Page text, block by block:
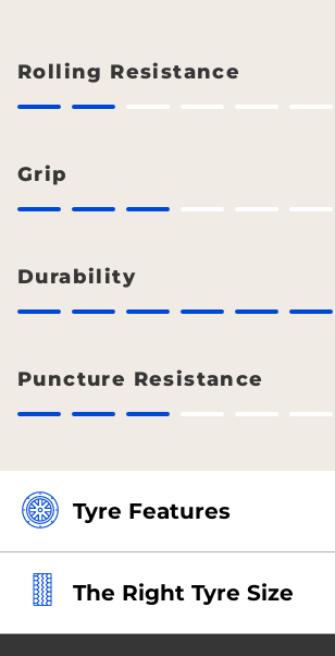
Rolling Resistance
Grip
Durability
Puncture Resistance
Tyre Features
The Right Tyre Size